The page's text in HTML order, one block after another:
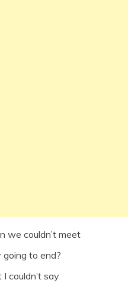
we couldn’t meet
to end?
couldn’t say